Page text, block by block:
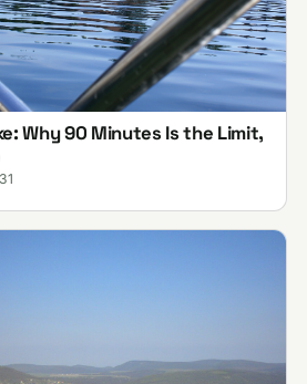
Why 90 Minutes Is the Limit,